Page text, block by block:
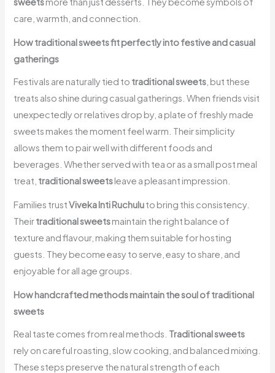
care, warmth, and connection.
How traditional sweets fit perfectly into festive and casual
gatherings
Festivals are naturally tied to traditional sweets , but these
treats also shine during casual gatherings. When friends visit
unexpectedly or relatives drop by, a plate of freshly made
sweets makes the moment feel warm. Their simplicity
allows them to pair well with different foods and
beverages. Whether served with tea or as a small post meal
treat, traditional sweetsleave a pleasant impression.
Families trustViveka Inti Ruchuluto bring this consistency.
Theirtraditional sweetsmaintain the right balance of
texture and flavour, making them suitable for hosting
guests. They become easy to serve, easy to share, and
enjoyable for all age groups.
How handcrafted methods maintain the soul of traditional
sweets
Real taste comes from real methods. Traditional sweets
rely on careful roasting, slow cooking, and balanced mixing.
These steps preserve the natural strength of each